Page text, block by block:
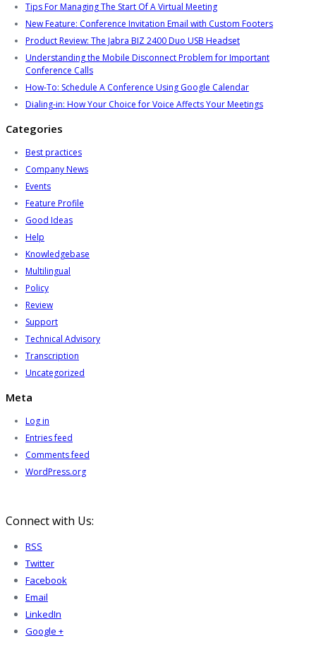
Tips For Managing The Start Of A Virtual Meeting
New Feature: Conference Invitation Email with Custom Footers
Product Review: The Jabra BIZ 2400 Duo USB Headset
Understanding the Mobile Disconnect Problem for Important
Conference Calls
How-To: Schedule A Conference Using Google Calendar
Dialing-in: How Your Choice for Voice Affects Your Meetings
Categories
Best practices
Company News
Events
Feature Profile
Good Ideas
Help
Knowledgebase
Multilingual
Policy
Review
Support
Technical Advisory
Transcription
Uncategorized
Meta
Log in
Entries feed
Comments feed
WordPress.org
Connect with Us:
RSS
Twitter
Facebook
Email
LinkedIn
Google +